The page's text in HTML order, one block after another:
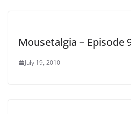
Mousetalgia – Episode
July 19, 2010